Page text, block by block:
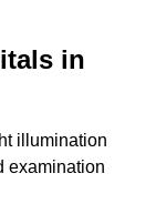
in
illumination
examination